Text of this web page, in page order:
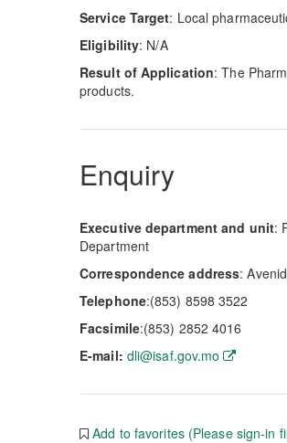
Service Target: Local
Eligibility: N/A
Result of Application: The
products.
Enquiry
Executive department and unit:
Department
Correspondence address:
Telephone:(853) 8598 3522
Facsimile:(853) 2852 4016
E-mail: dli@isaf.gov.mo
Add to favorites (Please sign-in